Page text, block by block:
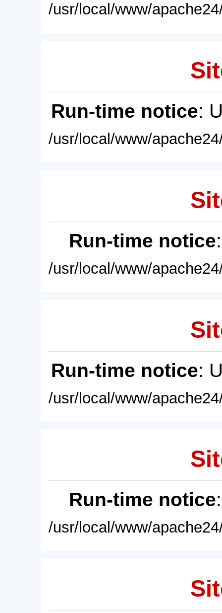
/usr/local/www/
Run-time notice:
/usr/local/www/
Run-time notice
/usr/local/www/
Run-time notice:
/usr/local/www/
Run-time notice
/usr/local/www/